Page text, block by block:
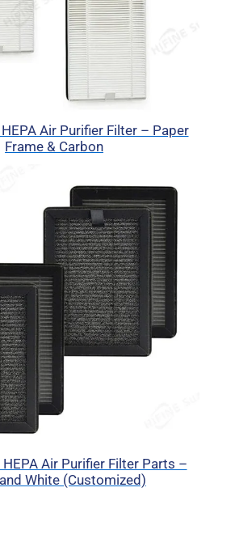
Air Purifier Filter – Paper
Frame & Carbon
Air Purifier Filter Parts –
White (Customized)